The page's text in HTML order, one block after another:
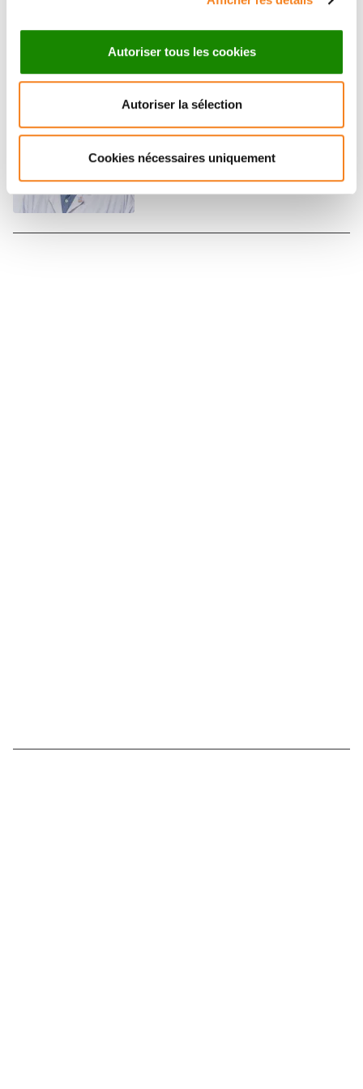
Autoriser tous les cookies
Autoriser la sélection
Cookies nécessaires uniquement
Main investigator
CLEMENT BONNET
Médecin
Contact